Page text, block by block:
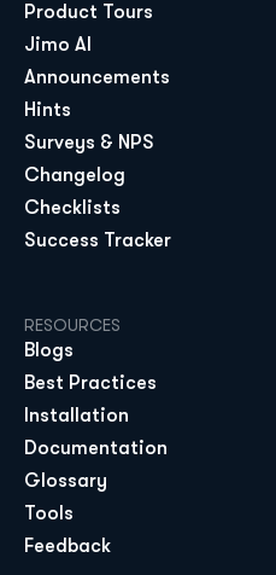
Product Tours
Jimo AI
Announcements
Hints
Surveys & NPS
Changelog
Checklists
Success Tracker
RESOURCES
Blogs
Best Practices
Installation
Documentation
Glossary
Tools
Feedback